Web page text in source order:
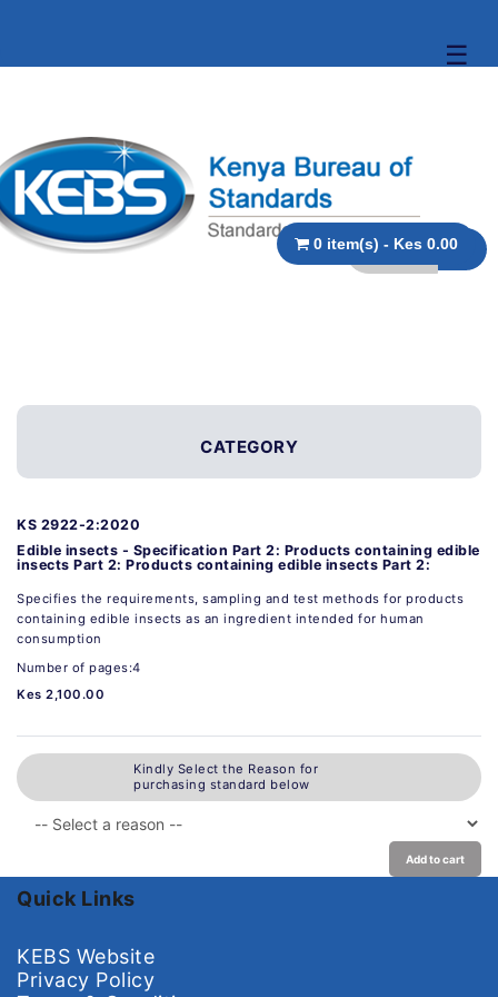
☰
0 item(s) - Kes 0.00
CATEGORY
KS 2922-2:2020
Edible insects - Specification Part 2: Products containing edible
insects Part 2: Products containing edible insects Part 2:
Specifies the requirements, sampling and test methods for products
containing edible insects as an ingredient intended for human
consumption
Number of pages:4
Kes 2,100.00
Kindly Select the Reason for
purchasing standard below
Add to cart
Quick Links
KEBS Website
Privacy Policy